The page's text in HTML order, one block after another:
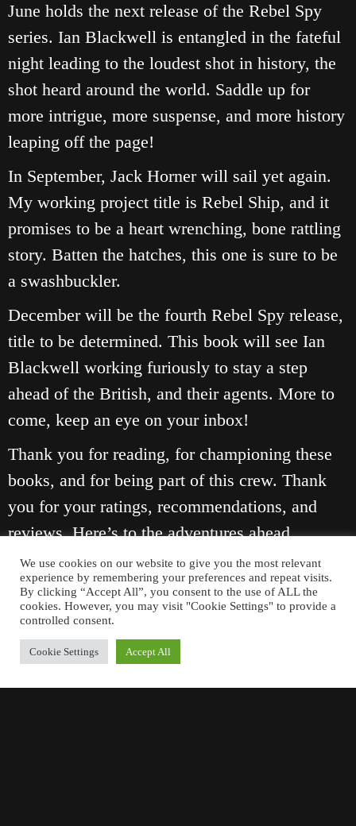
June holds the next release of the Rebel Spy
series. Ian Blackwell is entangled in the fateful
night leading to the loudest shot in history, the
shot heard around the world. Saddle up for
more intrigue, more suspense, and more history
leaping off the page!
In September, Jack Horner will sail yet again.
My working project title is Rebel Ship, and it
promises to be a heart wrenching, bone rattling
story. Batten the hatches, this one is sure to be
a swashbuckler.
December will be the fourth Rebel Spy release,
title to be determined. This book will see Ian
Blackwell working furiously to stay a step
ahead of the British, and their agents. More to
come, keep an eye on your inbox!
Thank you for reading, for championing these
books, and for being part of this crew. Thank
you for your ratings, recommendations, and
reviews. Here’s to the adventures ahead.
Cheers,
Cal
January 1, 2026
PREVIOUS NEXT
We use cookies on our website to give you the most relevant
experience by remembering your preferences and repeat visits.
By clicking “Accept All”, you consent to the use of ALL the
cookies. However, you may visit "Cookie Settings" to provide a
controlled consent.
Cookie Settings Accept All